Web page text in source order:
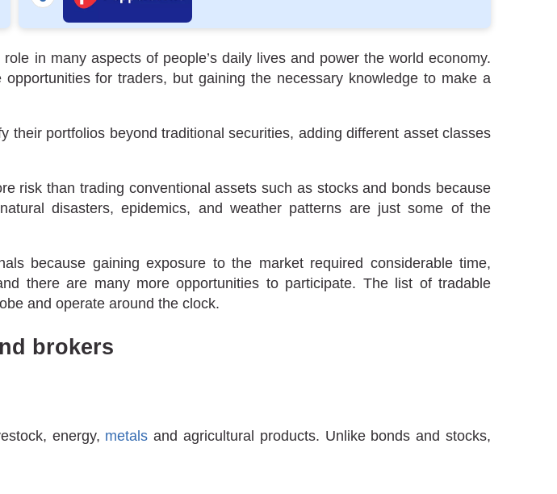
in many aspects of people’s daily lives and power the world economy.
for traders, but gaining the necessary knowledge to make a
portfolios beyond traditional securities, adding different asset classes
risk than trading conventional assets such as stocks and bonds because
disasters, epidemics, and weather patterns are just some of the
because gaining exposure to the market required considerable time,
there are many more opportunities to participate. The list of tradable
and operate around the clock.
brokers
energy, metals and agricultural products. Unlike bonds and stocks,